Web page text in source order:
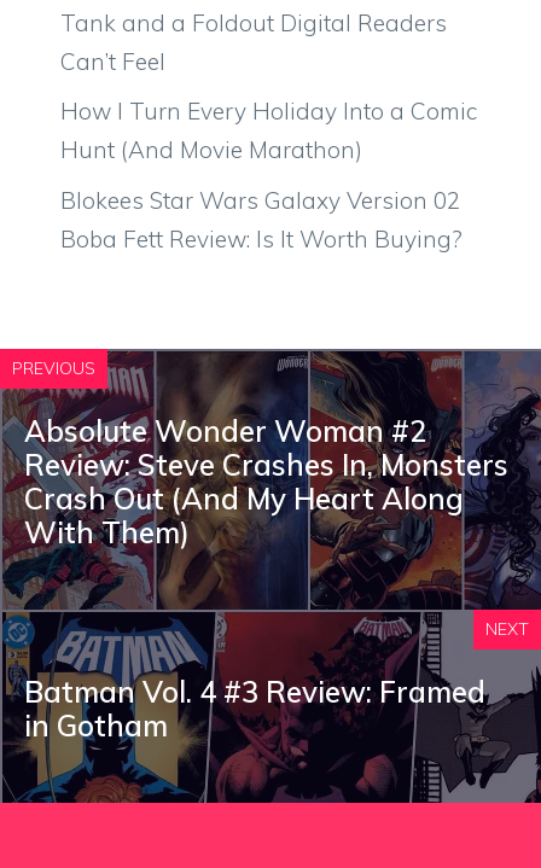
Tank and a Foldout Digital Readers
Can’t Feel
How I Turn Every Holiday Into a Comic
Hunt (And Movie Marathon)
Blokees Star Wars Galaxy Version 02
Boba Fett Review: Is It Worth Buying?
PREVIOUS
Absolute Wonder Woman #2
Review: Steve Crashes In, Monsters
Crash Out (And My Heart Along
With Them)
NEXT
Batman Vol. 4 #3 Review: Framed
in Gotham